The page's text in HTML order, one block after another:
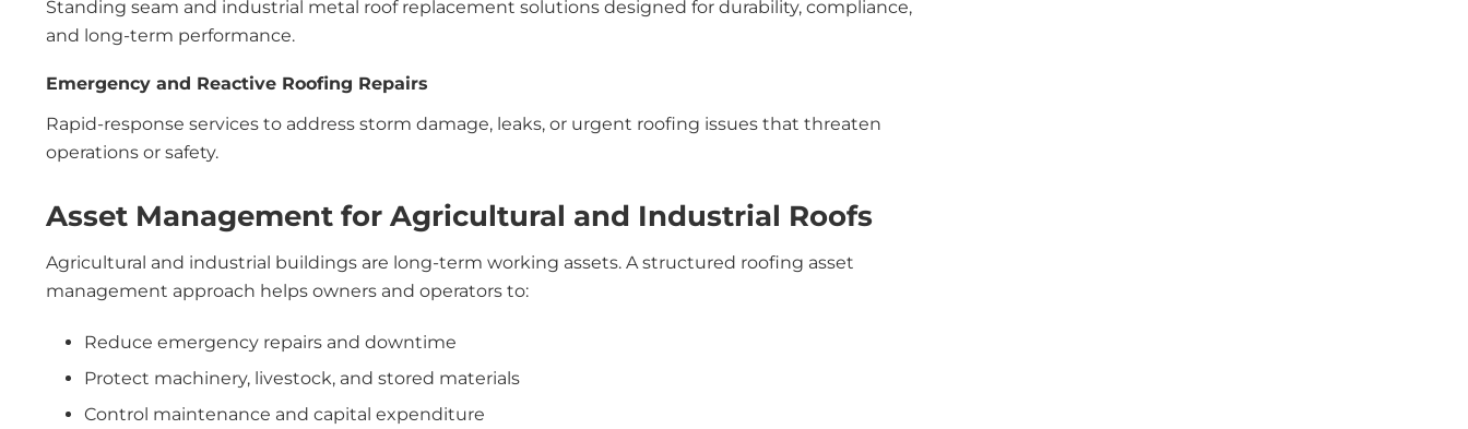
Standing seam and industrial metal roof replacement solutions designed for durability, compliance,
and long-term performance.
Emergency and Reactive Roofing Repairs
Rapid-response services to address storm damage, leaks, or urgent roofing issues that threaten
operations or safety.
Asset Management for Agricultural and Industrial Roofs
Agricultural and industrial buildings are long-term working assets. A structured roofing asset
management approach helps owners and operators to:
Reduce emergency repairs and downtime
Protect machinery, livestock, and stored materials
Control maintenance and capital expenditure